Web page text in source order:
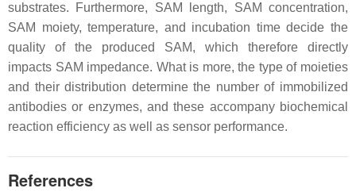
substrates. Furthermore, SAM length, SAM concentration,
SAM moiety, temperature, and incubation time decide the
quality of the produced SAM, which therefore directly
impacts SAM impedance. What is more, the type of moieties
and their distribution determine the number of immobilized
antibodies or enzymes, and these accompany biochemical
reaction efficiency as well as sensor performance.
References